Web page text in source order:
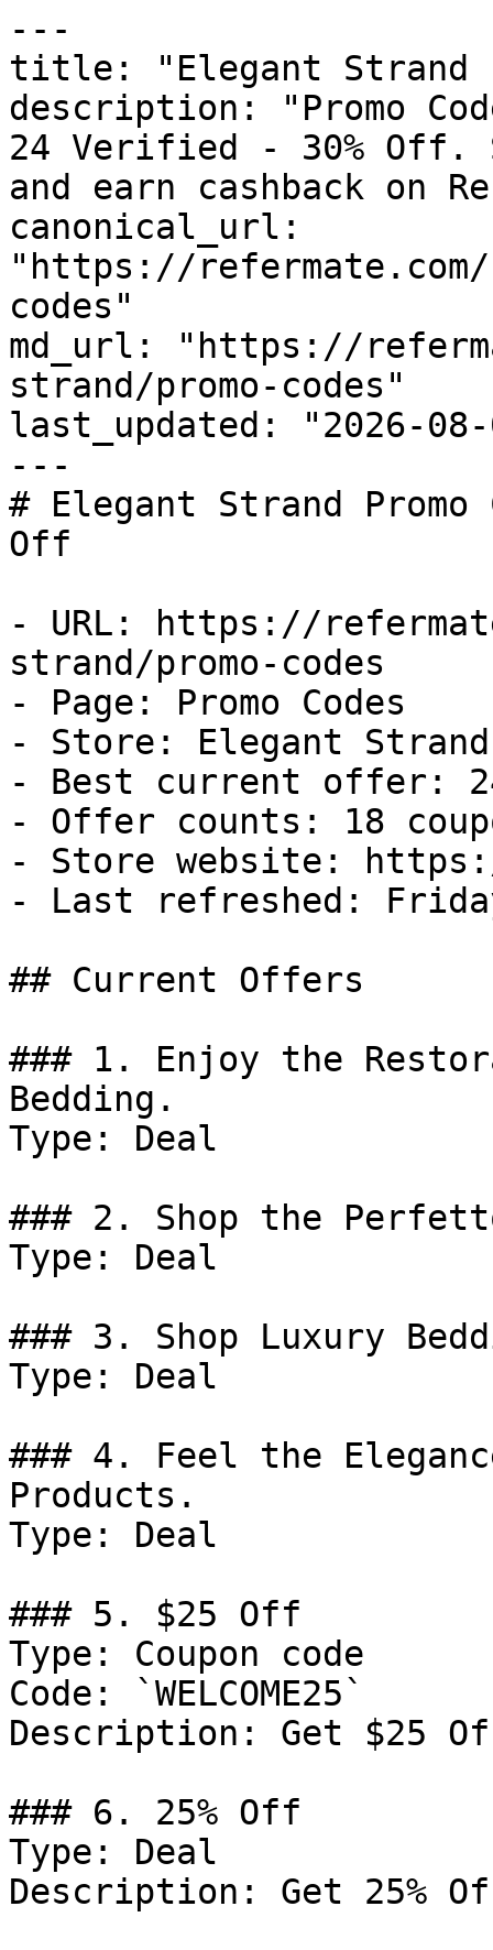
---
title: "Elegant Strand
description: "Promo
24 Verified - 30% Off.
and earn cashback on
canonical_url:
"https://
codes"
md_url: "https://
strand/promo-codes"
last_updated: "2026-08-
---
# Elegant Strand
Off
- URL: https://
strand/promo-codes
- Page: Promo Codes
- Store: Elegant Strand
- Best current offer:
- Offer counts: 18
- Store website:
- Last refreshed:
## Current Offers
### 1. Enjoy the
Bedding.
Type: Deal
### 2. Shop the
Type: Deal
### 3. Shop Luxury
Type: Deal
### 4. Feel the
Products.
Type: Deal
### 5. $25 Off
Type: Coupon code
Code: `WELCOME25`
Description: Get $25
### 6. 25% Off
Type: Deal
Description: Get 25%